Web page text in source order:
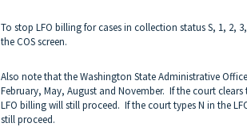
To stop LFO billing for cases in collection status S, 1, 2,
the COS screen.
Also note that the Washington State Administrative
February, May, August and November. If the court clears
LFO billing will still proceed. If the court types N in the
still proceed.